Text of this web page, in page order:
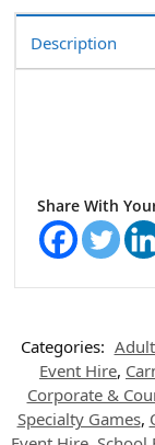
Description
Share With
Categories:
Event Hire,
Corporate &
Specialty Games,